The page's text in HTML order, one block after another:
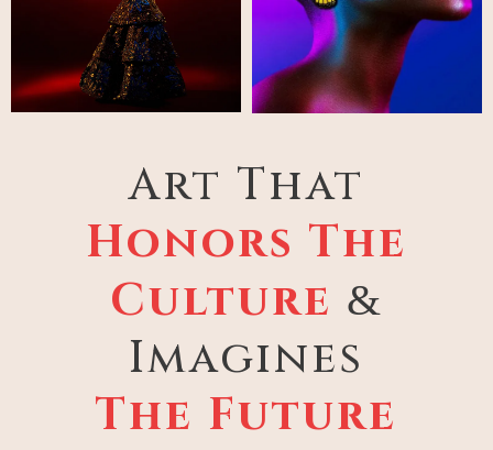
Art That
Honors The
Culture &
Imagines
The Future